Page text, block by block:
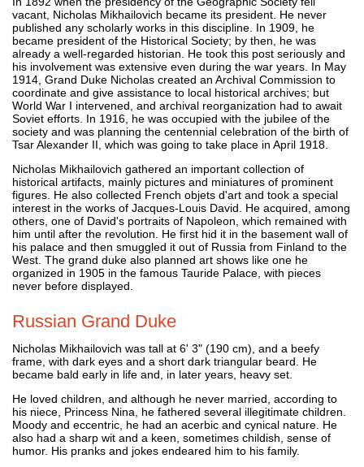
vacant, Nicholas Mikhailovich became its president. He never
published any scholarly works in this discipline. In 1909, he
became president of the Historical Society; by then, he was
already a well-regarded historian. He took this post seriously and
his involvement was extensive even during the war years. In May
1914, Grand Duke Nicholas created an Archival Commission to
coordinate and give assistance to local historical archives; but
World War I intervened, and archival reorganization had to await
Soviet efforts. In 1916, he was occupied with the jubilee of the
society and was planning the centennial celebration of the birth of
Tsar Alexander II, which was going to take place in April 1918.
Nicholas Mikhailovich gathered an important collection of
historical artifacts, mainly pictures and miniatures of prominent
figures. He also collected French objets d'art and took a special
interest in the works of Jacques-Louis David. He acquired, among
others, one of David's portraits of Napoleon, which remained with
him until after the revolution. He first hid it in the basement wall of
his palace and then smuggled it out of Russia from Finland to the
West. The grand duke also planned art shows like one he
organized in 1905 in the famous Tauride Palace, with pieces
never before displayed.
Russian Grand Duke
Nicholas Mikhailovich was tall at 6' 3" (190 cm), and a beefy
frame, with dark eyes and a short dark triangular beard. He
became bald early in life and, in later years, heavy set.
He loved children, and although he never married, according to
his niece, Princess Nina, he fathered several illegitimate children.
Moody and eccentric, he had an acerbic and cynical nature. He
also had a sharp wit and a keen, sometimes childish, sense of
humor. His pranks and jokes endeared him to his family.